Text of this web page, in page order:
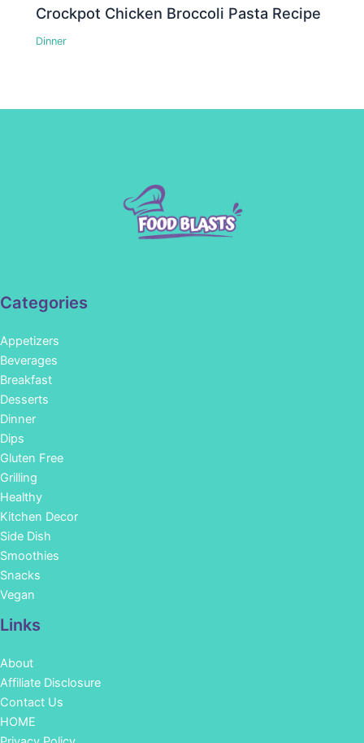
Crockpot Chicken Broccoli Pasta Recipe
Dinner
Categories
Appetizers
Beverages
Breakfast
Desserts
Dinner
Dips
Gluten Free
Grilling
Healthy
Kitchen Decor
Side Dish
Smoothies
Snacks
Vegan
Links
About
Affiliate Disclosure
Contact Us
HOME